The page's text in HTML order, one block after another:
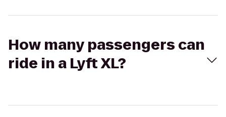
How many passengers can
ride in a Lyft XL?